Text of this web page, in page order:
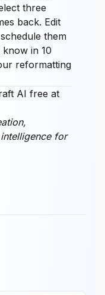
three
back. Edit
them
in 10
reformatting
AI free at
for